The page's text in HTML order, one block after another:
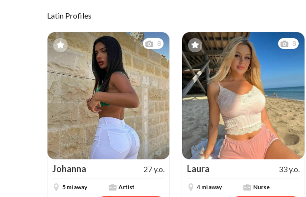
Latin Profiles
8
Johanna 27 y.o.
5 mi away Artist
8
Laura 33 y.o.
4 mi away Nurse